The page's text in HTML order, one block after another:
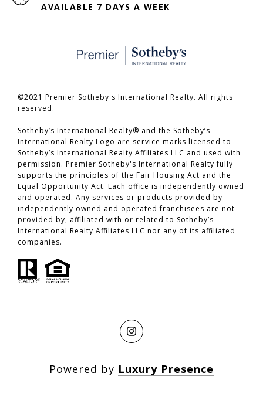
AVAILABLE 7 DAYS A WEEK
©2021 Premier Sotheby's International Realty. All rights
reserved.
​​​​​​​Sotheby’s International Realty® and the Sotheby’s
International Realty Logo are service marks licensed to
Sotheby’s International Realty Affiliates LLC and used with
permission. Premier Sotheby's International Realty fully
supports the principles of the Fair Housing Act and the
Equal Opportunity Act. Each office is independently owned
and operated. Any services or products provided by
independently owned and operated franchisees are not
provided by, affiliated with or related to Sotheby’s
International Realty Affiliates LLC nor any of its affiliated
companies.
Powered by Luxury Presence